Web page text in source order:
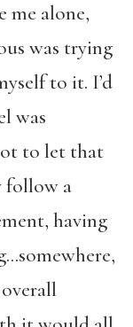
me alone,
was trying
to it. I’d
was
to let that
follow a
having